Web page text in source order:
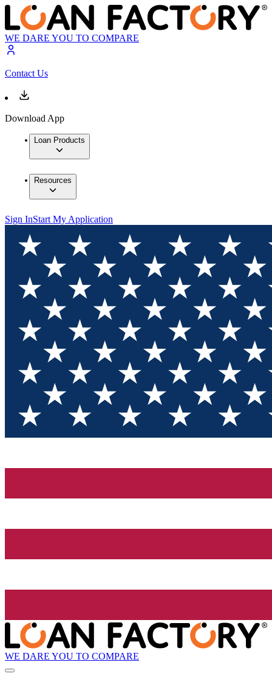
WE DARE YOU TO COMPARE
Contact Us
Download App
Loan Products
Resources
Sign InStart My Application
WE DARE YOU TO COMPARE